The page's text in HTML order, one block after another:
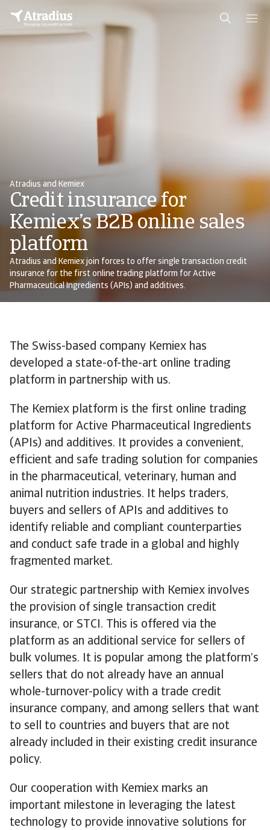
Atradius and Kemiex
Credit insurance for
Kemiex’s B2B online sales
platform
Atradius and Kemiex join forces to offer single transaction credit
insurance for the first online trading platform for Active
Pharmaceutical Ingredients (APIs) and additives.
The Swiss-based company Kemiex has
developed a state-of-the-art online trading
platform in partnership with us.
The Kemiex platform is the first online trading
platform for Active Pharmaceutical Ingredients
(APIs) and additives. It provides a convenient,
efficient and safe trading solution for companies
in the pharmaceutical, veterinary, human and
animal nutrition industries. It helps traders,
buyers and sellers of APIs and additives to
identify reliable and compliant counterparties
and conduct safe trade in a global and highly
fragmented market.
Our strategic partnership with Kemiex involves
the provision of single transaction credit
insurance, or STCI. This is offered via the
platform as an additional service for sellers of
bulk volumes. It is popular among the platform’s
sellers that do not already have an annual
whole-turnover-policy with a trade credit
insurance company, and among sellers that want
to sell to countries and buyers that are not
already included in their existing credit insurance
policy.
Our cooperation with Kemiex marks an
important milestone in leveraging the latest
technology to provide innovative solutions for